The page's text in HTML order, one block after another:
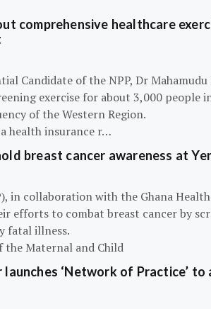
comprehensive healthcare
Candidate of the NPP, Dr Mahamudu
exercise for about 3,000 people
of the Western Region.
health insurance r…
breast cancer awareness at
in collaboration with the Ghana
efforts to combat breast cancer by
fatal illness.
the Maternal and Child
‘Network of Practice’ to